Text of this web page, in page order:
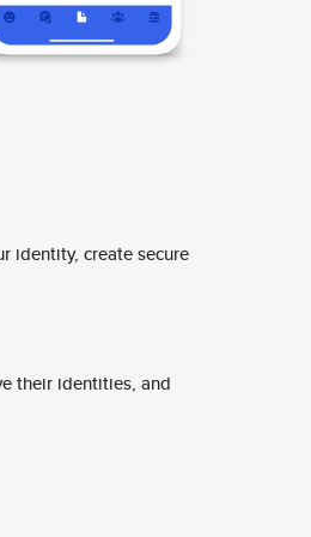
identity, create secure
their identities, and